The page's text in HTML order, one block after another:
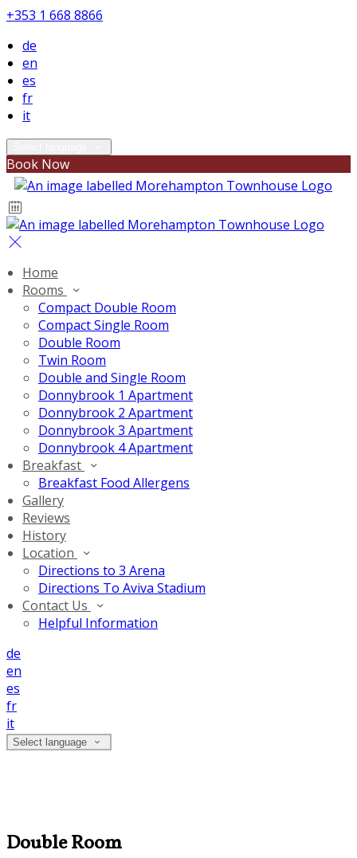
+353 1 668 8866
de
en
es
fr
it
Book Now
Home
Rooms
Compact Double Room
Compact Single Room
Double Room
Twin Room
Double and Single Room
Donnybrook 1 Apartment
Donnybrook 2 Apartment
Donnybrook 3 Apartment
Donnybrook 4 Apartment
Breakfast
Breakfast Food Allergens
Gallery
Reviews
History
Location
Directions to 3 Arena
Directions To Aviva Stadium
Contact Us
Helpful Information
de
en
es
fr
it
Select language
Double Room